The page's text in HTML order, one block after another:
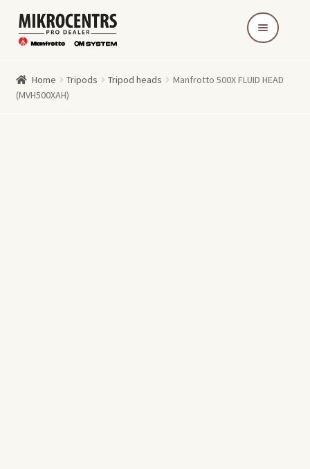
Skip
to
Skip
to
Home Tripods Tripod heads
Manfrotto 500X FLUID HEAD
(MVH500XAH)